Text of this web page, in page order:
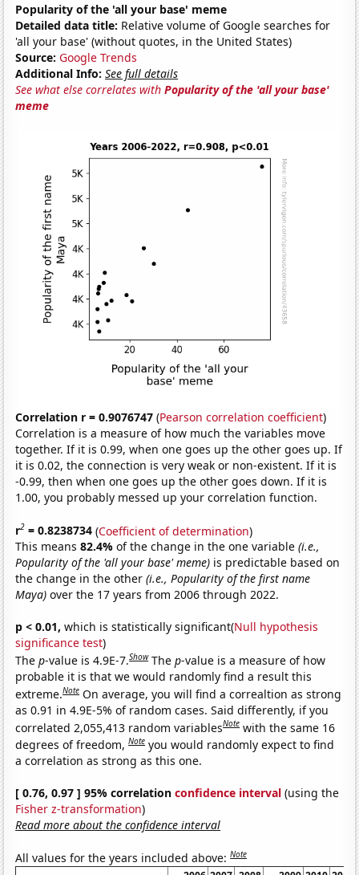
Popularity of the 'all your base' meme
Detailed data title: Relative volume of Google searches for
'all your base' (without quotes, in the United States)
Source: Google Trends
Additional Info: See full details
See what else correlates withPopularity of the 'all your base'
meme
Correlation r = 0.9076747 (Pearson correlation coefficient)
Correlation is a measure of how much the variables move
together. If it is 0.99, when one goes up the other goes up. If
it is 0.02, the connection is very weak or non-existent. If it is
-0.99, then when one goes up the other goes down. If it is
1.00, you probably messed up your correlation function.
r2 = 0.8238734 (Coefficient of determination)
This means82.4%of the change in the one variable(i.e.,
Popularity of the 'all your base' meme) is predictable based on
the change in the other(i.e., Popularity of the first name
Maya) over the 17 years from 2006 through 2022.
p < 0.01, which is statistically significant(Null hypothesis
significance test)
Thep-value is 4.9E-7.Show Thep-value is a measure of how
probable it is that we would randomly find a result this
extreme.Note On average, you will find a correaltion as strong
as 0.91 in 4.9E-5% of random cases. Said differently, if you
correlated 2,055,413 random variablesNote with the same 16
degrees of freedom,Note you would randomly expect to find
a correlation as strong as this one.
[ 0.76, 0.97 ] 95% correlationconfidence interval (using the
Fisher z-transformation)
Read more about the confidence interval
All values for the years included above:Note